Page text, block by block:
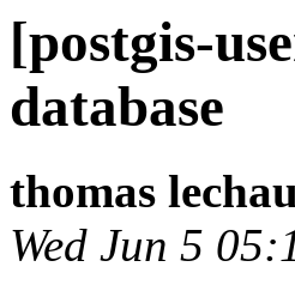
[postgis-
database
thomas
Wed Jun 5